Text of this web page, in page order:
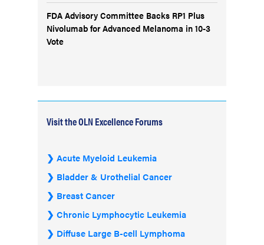
FDA Advisory Committee Backs RP1 Plus
Nivolumab for Advanced Melanoma in 10-3
Vote
Visit the OLN Excellence Forums
Acute Myeloid Leukemia
Bladder & Urothelial Cancer
Breast Cancer
Chronic Lymphocytic Leukemia
Diffuse Large B-cell Lymphoma